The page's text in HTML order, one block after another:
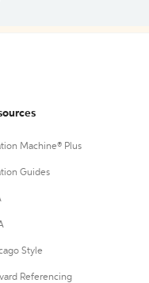
Machine® Plus
Guides
Style
Referencing